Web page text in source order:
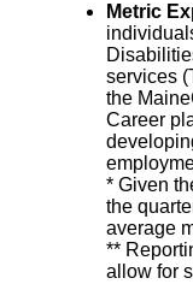
Metric
services
the
Career
* Given
the
average
**
allow for